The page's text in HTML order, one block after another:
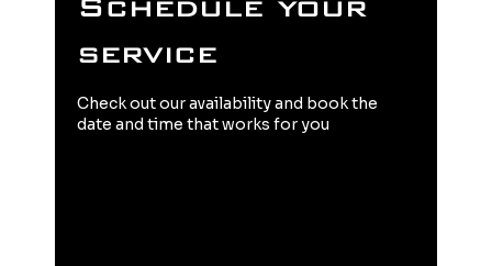
service
Check out our availability and book the
date and time that works for you